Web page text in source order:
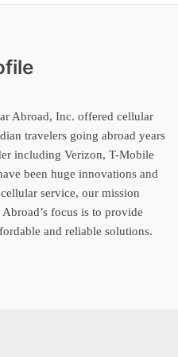
Abroad, Inc. offered cellular
travelers going abroad years
including Verizon, T-Mobile
been huge innovations and
service, our mission
focus is to provide
and reliable solutions.